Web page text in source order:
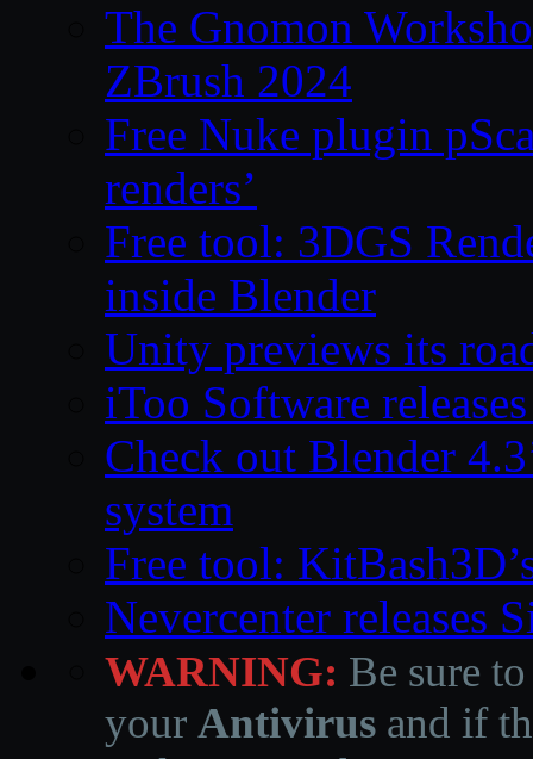
The Gnomon
ZBrush 2024
Free Nuke plugin
renders’
Free tool: 3DGS
inside Blender
Unity previews its
iToo Software
Check out Blender
system
Free tool:
Nevercenter releases
WARNING: Be sure
your Antivirus and if